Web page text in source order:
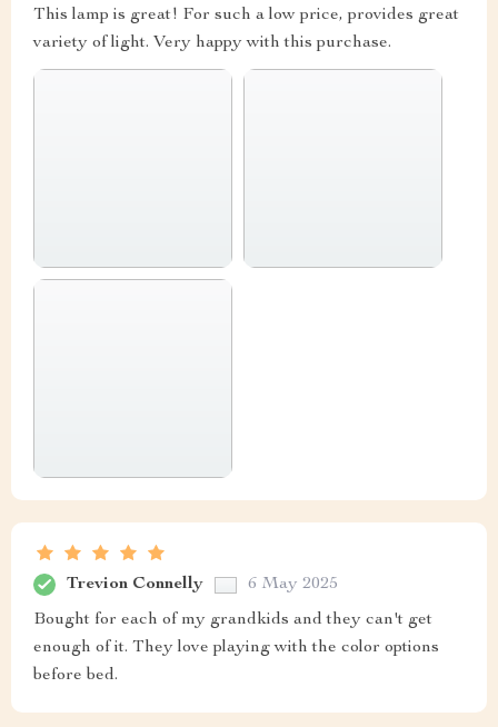
This lamp is great! For such a low price, provides great
variety of light. Very happy with this purchase.
Trevion Connelly 6 May 2025
Bought for each of my grandkids and they can't get
enough of it. They love playing with the color options
before bed.